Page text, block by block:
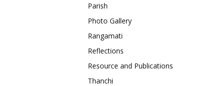
Parish
Photo Gallery
Rangamati
Reflections
Resource and Publications
Thanchi